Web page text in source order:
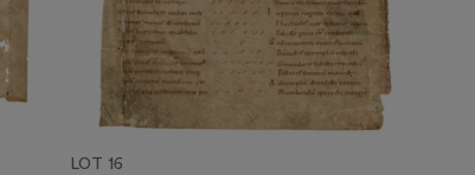
LOT 16